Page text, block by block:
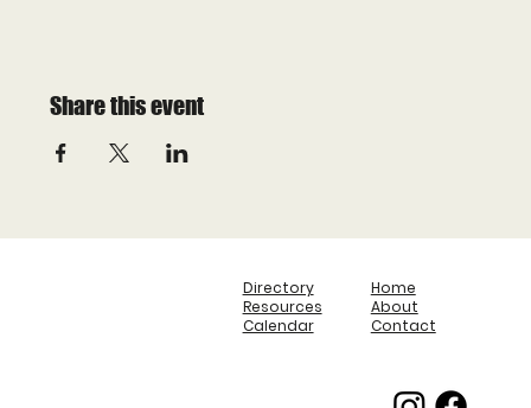
Share this event
Directory
Resources
Calendar
Home
About
Contact